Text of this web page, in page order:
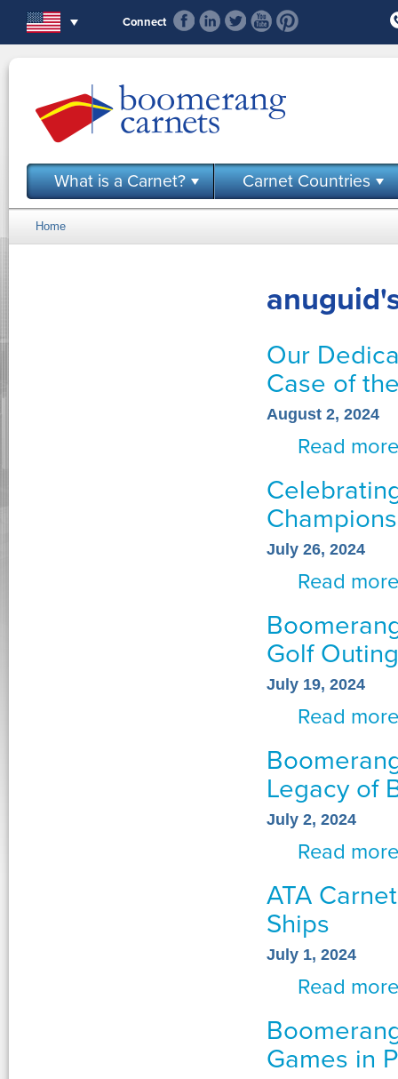
Connect
What is a Carnet? Carnet Countries
You are here
Home
Our
Case of
August 2, 2024
Read more
July 26, 2024
Read more
Golf Outing
July 19, 2024
Read more
Legacy of
July 2, 2024
Read more
ATA
Ships
July 1, 2024
Read more
Games in